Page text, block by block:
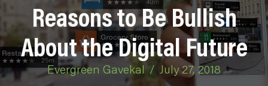
Reasons to Be Bullish
About the Digital Future
Evergreen Gavekal / July 27, 2018